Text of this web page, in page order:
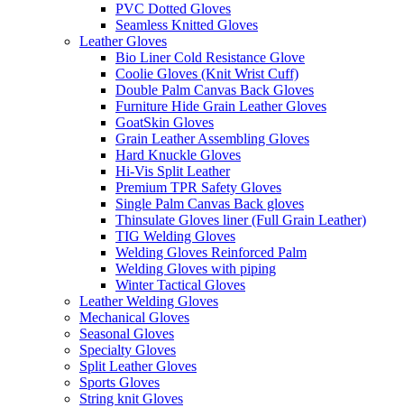
PVC Dotted Gloves
Seamless Knitted Gloves
Leather Gloves
Bio Liner Cold Resistance Glove
Coolie Gloves (Knit Wrist Cuff)
Double Palm Canvas Back Gloves
Furniture Hide Grain Leather Gloves
GoatSkin Gloves
Grain Leather Assembling Gloves
Hard Knuckle Gloves
Hi-Vis Split Leather
Premium TPR Safety Gloves
Single Palm Canvas Back gloves
Thinsulate Gloves liner (Full Grain Leather)
TIG Welding Gloves
Welding Gloves Reinforced Palm
Welding Gloves with piping
Winter Tactical Gloves
Leather Welding Gloves
Mechanical Gloves
Seasonal Gloves
Specialty Gloves
Split Leather Gloves
Sports Gloves
String knit Gloves